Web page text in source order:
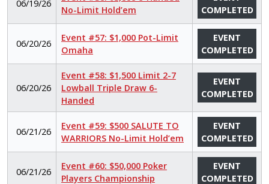
06/19/26
No-Limit Hold’em
COMPLETED
06/20/26
Event #57: $1,000 Pot-Limit
Omaha
EVENT
COMPLETED
06/20/26
Event #58: $1,500 Limit 2-7
Lowball Triple Draw 6-
Handed
EVENT
COMPLETED
06/21/26
Event #59: $500 SALUTE TO
WARRIORS No-Limit Hold’em
EVENT
COMPLETED
06/21/26
Event #60: $50,000 Poker
Players Championship
EVENT
COMPLETED